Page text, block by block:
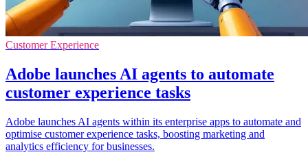
Customer Experience
Adobe launches AI agents to automate
customer experience tasks
Adobe launches AI agents within its enterprise apps to automate and
optimise customer experience tasks, boosting marketing and
analytics efficiency for businesses.